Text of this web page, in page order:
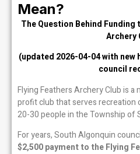
Mean?
The Question Behind
Archery
(updated 2026-04-04 with
council
Flying Feathers Archery Club is
profit club that serves
20-30 people in the Township of
For years, South Algonquin
$2,500 payment to the Flying